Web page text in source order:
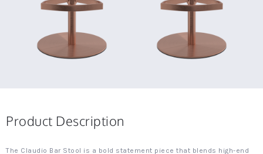
Product Description
The Claudio Bar Stool is a bold statement piece that blends high-end